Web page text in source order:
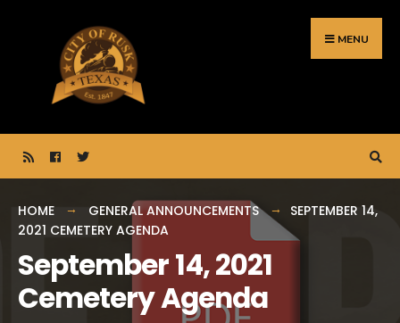
content
MENU
HOME GENERAL ANNOUNCEMENTS
SEPTEMBER 14,
2021 CEMETERY AGENDA
September 14, 2021
Cemetery Agenda